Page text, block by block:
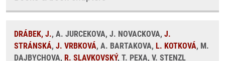
DRÁBEK, J., A. JURCEKOVA, J. NOVACKOVA, J.
STRÁNSKÁ, J. VRBKOVÁ, A. BARTAKOVA, L. KOTKOVÁ, M.
DAJBYCHOVA, R. SLAVKOVSKÝ, T. PEXA, V. STENZL